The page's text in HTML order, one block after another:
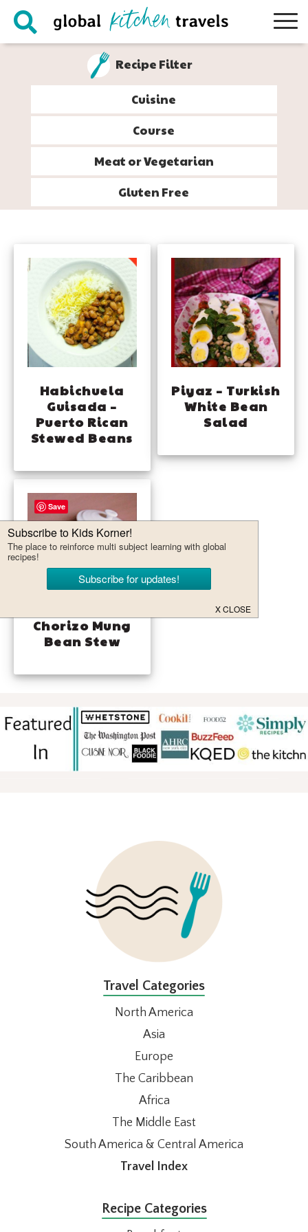
Skip
Skip
Skip
Recipe Filter
Cuisine
Course
Meat or Vegetarian
Gluten Free
Habichuela
Guisada –
Puerto Rican
Stewed Beans
Piyaz – Turkish
White Bean
Salad
Chorizo Mung
Bean Stew
Travel Categories
North America
Asia
Europe
The Caribbean
Africa
The Middle East
South America & Central America
Travel Index
Recipe Categories
Save